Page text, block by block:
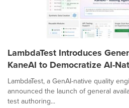
LambdaTest Introduces
KaneAI to Democratize AI-
LambdaTest, a GenAI-native quality
announced the launch of general
test authoring...